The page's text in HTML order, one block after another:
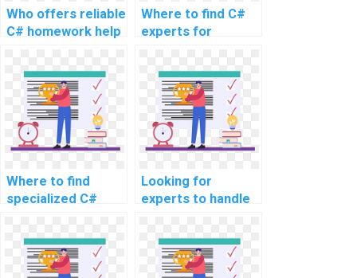
Who offers reliable
C# homework help
science
assignments?
Where to find C#
experts for
assistance?
Where to find
specialized C#
assignment
support for
advanced and
Looking for
experts to handle
programming
homework, any
suggestions for